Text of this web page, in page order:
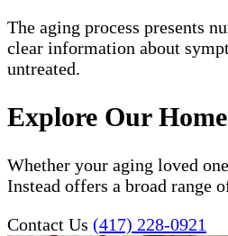
The aging process presents
clear information about
untreated.
Explore Our
Whether your aging loved
Instead offers a broad range
Contact Us (417) 228-0921